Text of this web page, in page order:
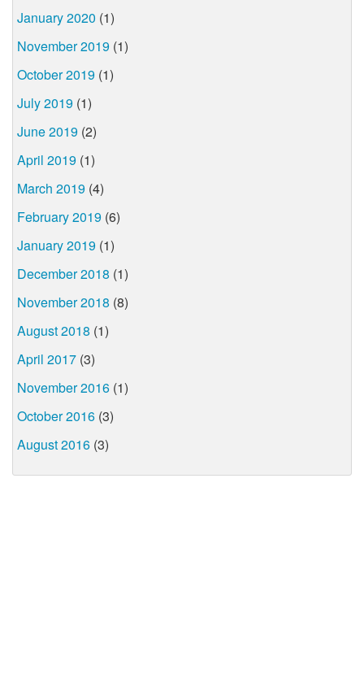
January 2020 (1)
November 2019 (1)
October 2019 (1)
July 2019 (1)
June 2019 (2)
April 2019 (1)
March 2019 (4)
February 2019 (6)
January 2019 (1)
December 2018 (1)
November 2018 (8)
August 2018 (1)
April 2017 (3)
November 2016 (1)
October 2016 (3)
August 2016 (3)